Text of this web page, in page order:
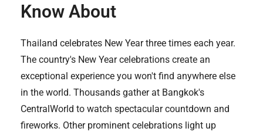
Know About
Thailand celebrates New Year three times each year.
The country's New Year celebrations create an
exceptional experience you won't find anywhere else
in the world. Thousands gather at Bangkok's
CentralWorld to watch spectacular countdown and
fireworks. Other prominent celebrations light up